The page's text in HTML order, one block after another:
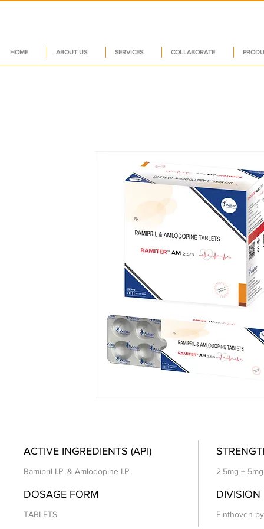
HOME ABOUT US SERVICES COLLABORATE
ACTIVE INGREDIENTS (API)
Ramipril I.P. & Amlodopine I.P. 2.5mg + 5mg
DOSAGE FORM
TABLETS
DIVISION
Einthoven